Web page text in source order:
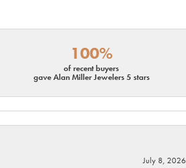
100%
of recent buyers
gave Alan Miller Jewelers 5 stars
July 8, 2026